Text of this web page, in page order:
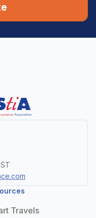
Travels